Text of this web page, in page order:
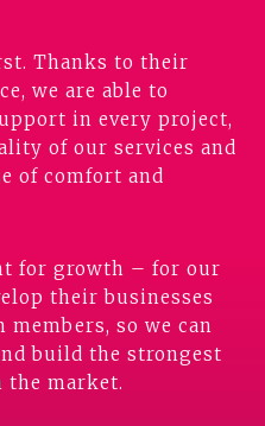
Thanks to their
we are able to
in every project,
of our services and
of comfort and
for growth – for our
their businesses
so we can
build the strongest
market.